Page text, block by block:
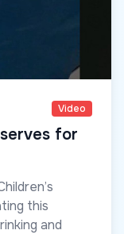
Video
for
this
and